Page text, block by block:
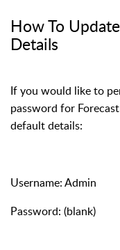
How To
Details
If you would like to
password for
default details:
Username: Admin
Password: (blank)